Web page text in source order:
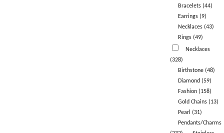
Bracelets (44)
Earrings (9)
Necklaces (43)
Rings (49)
Necklaces
(328)
Birthstone (48)
Diamond (59)
Fashion (158)
Gold Chains (13)
Pearl (31)
Pendants/Charms